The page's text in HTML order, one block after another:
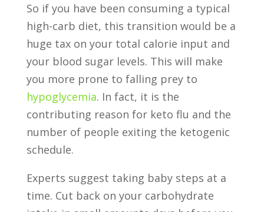
So if you have been consuming a typical
high-carb diet, this transition would be a
huge tax on your total calorie input and
your blood sugar levels. This will make
you more prone to falling prey to
hypoglycemia. In fact, it is the
contributing reason for keto flu and the
number of people exiting the ketogenic
schedule.
Experts suggest taking baby steps at a
time. Cut back on your carbohydrate